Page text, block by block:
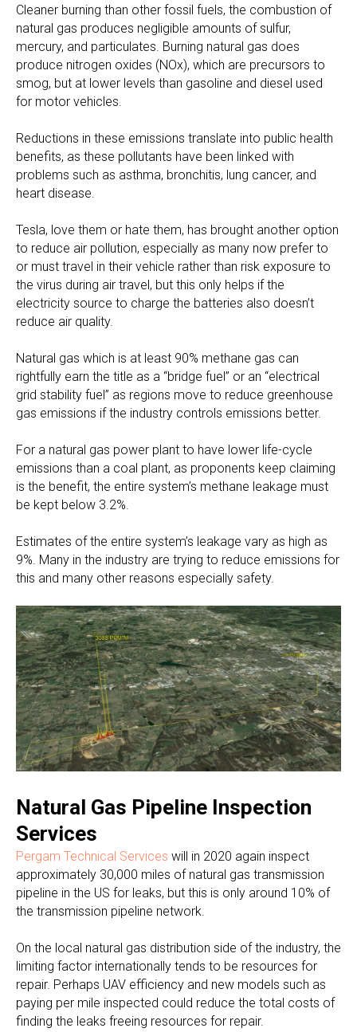
Cleaner burning than other fossil fuels, the combustion of
natural gas produces negligible amounts of sulfur,
mercury, and particulates. Burning natural gas does
produce nitrogen oxides (NOx), which are precursors to
smog, but at lower levels than gasoline and diesel used
for motor vehicles.
Reductions in these emissions translate into public health
benefits, as these pollutants have been linked with
problems such as asthma, bronchitis, lung cancer, and
heart disease.
Tesla, love them or hate them, has brought another option
to reduce air pollution, especially as many now prefer to
or must travel in their vehicle rather than risk exposure to
the virus during air travel, but this only helps if the
electricity source to charge the batteries also doesn’t
reduce air quality.
Natural gas which is at least 90% methane gas can
rightfully earn the title as a “bridge fuel” or an “electrical
grid stability fuel” as regions move to reduce greenhouse
gas emissions if the industry controls emissions better.
For a natural gas power plant to have lower life-cycle
emissions than a coal plant, as proponents keep claiming
is the benefit, the entire system’s methane leakage must
be kept below 3.2%.
Estimates of the entire system’s leakage vary as high as
9%. Many in the industry are trying to reduce emissions for
this and many other reasons especially safety.
Natural Gas Pipeline Inspection
Services
Pergam Technical Services will in 2020 again inspect
approximately 30,000 miles of natural gas transmission
pipeline in the US for leaks, but this is only around 10% of
the transmission pipeline network.
On the local natural gas distribution side of the industry, the
limiting factor internationally tends to be resources for
repair. Perhaps UAV efficiency and new models such as
paying per mile inspected could reduce the total costs of
finding the leaks freeing resources for repair.